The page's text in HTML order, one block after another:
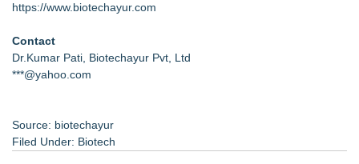
https://www.biotechayur.com
Contact
Dr.Kumar Pati, Biotechayur Pvt, Ltd
***@yahoo.com
Source: biotechayur
Filed Under: Biotech